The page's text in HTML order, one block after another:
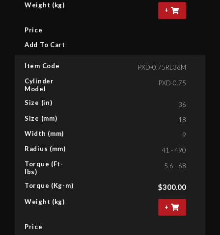
Weight (kg)
Price
Add To Cart
+
Item Code
Cylinder
Model
Size (in)
Size (mm)
Width (mm)
Radius (mm)
Torque (Ft-
lbs)
Torque (Kg-m)
Weight (kg)
Price
PXD-0.75RL36M
PXD-0.75
36
18
9
41 - 490
5.6 - 68
$300.00
+